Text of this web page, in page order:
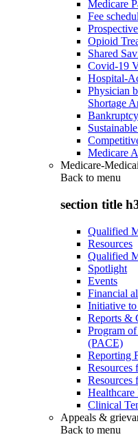
Medicare
Fee
Opioid
Shared
Covid-19
Hospital-
Physician
Shortage
Bankruptcy
Medicare
Medicare-
Back to menu
section title
Qualified
Resources
Qualified
Spotlight
Events
Financial
Initiative to
Reports &
Program
(PACE)
Reporting
Resources
Resources
Healthcare
Clinical
Appeals &
Back to menu